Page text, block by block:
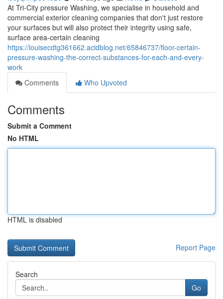
At Tri-City pressure Washing, we specialise in household and
commercial exterior cleaning companies that don't just restore
your surfaces but will also protect their integrity using safe,
surface area-certain cleaning
https://louisecdtg361662.acidblog.net/65846737/floor-certain-
pressure-washing-the-correct-substances-for-each-and-every-
work
Comments
Who Upvoted
Comments
Submit a Comment
No HTML
HTML is disabled
Report Page
Search
Go